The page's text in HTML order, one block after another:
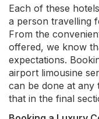
Each of these
a person travelling
From the
offered, we know
expectations.
airport limousine
can be done at any
that in the final